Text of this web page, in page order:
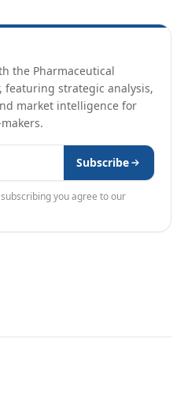
the Pharmaceutical
featuring strategic analysis,
market intelligence for
Subscribe
subscribing you agree to our